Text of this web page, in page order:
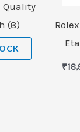
Quality
(8)
₹